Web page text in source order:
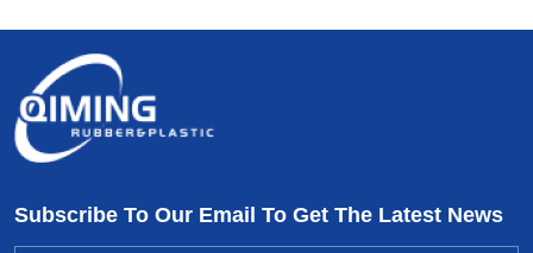
Subscribe To Our Email To Get The Latest News